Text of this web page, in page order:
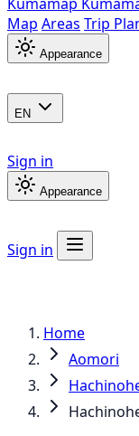
Map Areas Trip
Appearance
EN
Sign in
Appearance
Sign in
Home
Aomori